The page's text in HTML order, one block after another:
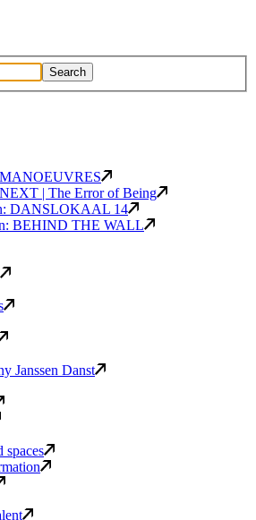
| The Error of Being
DANSLOKAAL 14
BEHIND THE WALL
Janssen Danst
spaces